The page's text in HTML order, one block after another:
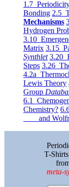
1.7
Bonding 2.5
Mechanisms
Hydrogen
3.10
Matrix 3.15
Synthlet 3.20
Steps 3.26
4.2a
Lewis Theory
Group
6.1
Chemistry?
and
T-
meta-